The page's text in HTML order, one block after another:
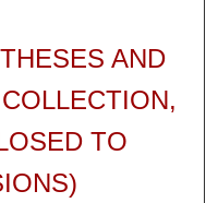
AND
TO